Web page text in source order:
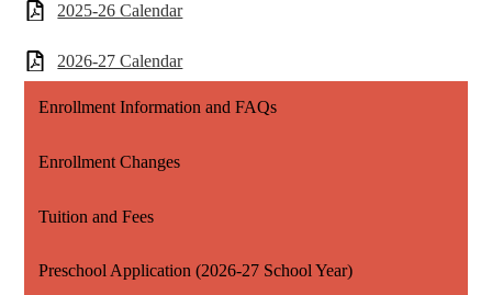
2025-26 Calendar
2026-27 Calendar
Enrollment Information and FAQs
Enrollment Changes
Tuition and Fees
Preschool Application (2026-27 School Year)